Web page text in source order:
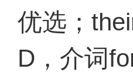
优选；
D，介词